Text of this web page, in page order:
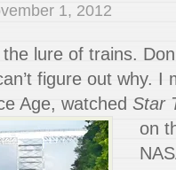
1, 2012
lure of trains.
figure out why. I
Age, watched Star
on